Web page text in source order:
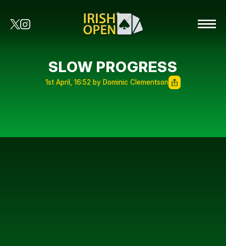
SLOW PROGRESS
1st April, 16:52 by Dominic Clementson